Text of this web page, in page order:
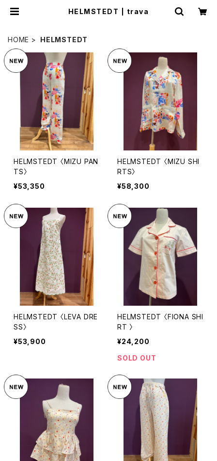
HELMSTEDT | trava
HOME HELMSTEDT
HELMSTEDT 〈MIZU PAN
TS〉
¥53,350
HELMSTEDT 〈MIZU SHI
RTS〉
¥58,300
HELMSTEDT 〈LEVA DRE
SS〉
¥53,900
HELMSTEDT 〈FIONA SHI
RT 〉
¥24,200
SOLD OUT